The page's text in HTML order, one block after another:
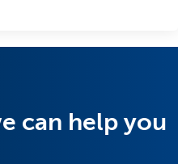
can help you